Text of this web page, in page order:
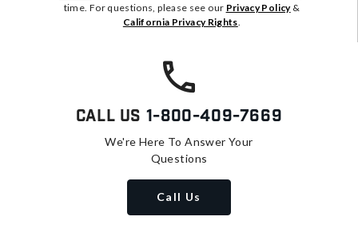
time. For questions, please see our Privacy Policy&
California Privacy Rights.
Call Us 1-800-409-7669
We're Here To Answer Your
Questions
Call Us